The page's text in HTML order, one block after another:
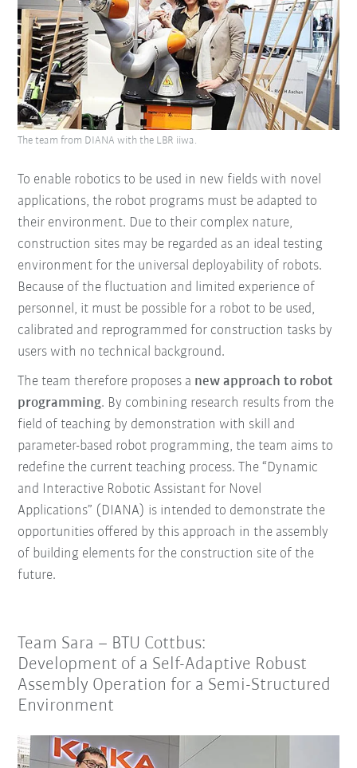
To enable robotics to be used in new fields with novel
applications, the robot programs must be adapted to
their environment. Due to their complex nature,
construction sites may be regarded as an ideal testing
environment for the universal deployability of robots.
Because of the fluctuation and limited experience of
personnel, it must be possible for a robot to be used,
calibrated and reprogrammed for construction tasks by
users with no technical background.
The team therefore proposes a new approach to robot
programming. By combining research results from the
field of teaching by demonstration with skill and
parameter-based robot programming, the team aims to
redefine the current teaching process. The “Dynamic
and Interactive Robotic Assistant for Novel
Applications” (DIANA) is intended to demonstrate the
opportunities offered by this approach in the assembly
of building elements for the construction site of the
future.
The team from DIANA with the LBR iiwa.
Team Sara – BTU Cottbus:
Development of a Self-Adaptive Robust
Assembly Operation for a Semi-Structured
Environment